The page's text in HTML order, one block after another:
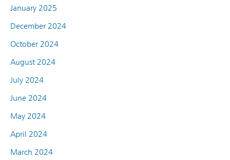
January 2025
December 2024
October 2024
August 2024
July 2024
June 2024
May 2024
April 2024
March 2024